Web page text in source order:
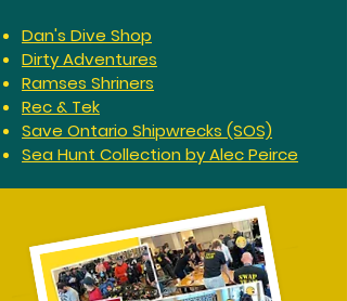
Dan's Dive Shop
Dirty Adventures
Ramses Shriners
Rec & Tek
Save Ontario Shipwrecks (SOS)
Sea Hunt Collection by Alec Peirce